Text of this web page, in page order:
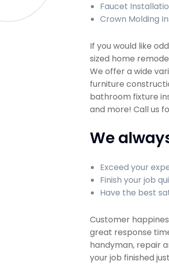
Faucet
Crown Molding
If you would like
sized home
We offer a wide
furniture
bathroom fixture
and more! Call us
We
Exceed your
Finish your job
Have the best
Customer
great response
handyman, repair
your job finished